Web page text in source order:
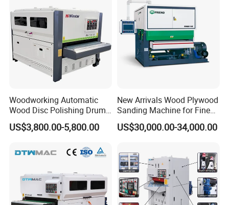
Woodworking Automatic
Wood Disc Polishing Drum
Sander Furniture Panel MDF
Door Cabinet Brush Sanding
US$3,800.00-5,800.00
New Arrivals Wood Plywood
Sanding Machine for Fine
Calibrating
US$30,000.00-34,000.00